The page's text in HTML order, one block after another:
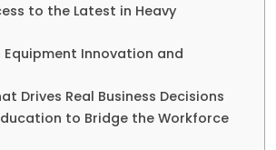
to the Latest in Heavy
Innovation and
Drives Real Business Decisions
to Bridge the Workforce